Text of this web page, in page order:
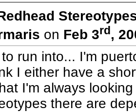
on Feb 3rd,
run into... I'm
I either have a
I'm always
there are